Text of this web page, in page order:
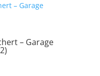
– Garage